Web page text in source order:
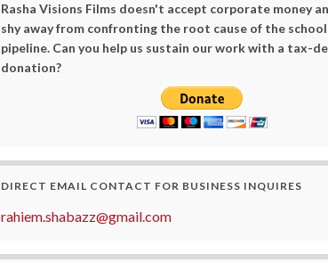
Rasha Visions Films doesn't accept corporate money
shy away from confronting the root cause of the
pipeline. Can you help us sustain our work with a tax-
donation?
DIRECT EMAIL CONTACT FOR BUSINESS INQUIRES
rahiem.shabazz@gmail.com